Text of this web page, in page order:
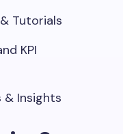
Tutorials
KPI
& Insights